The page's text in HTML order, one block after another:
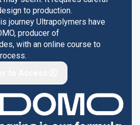
to production.
journey Ultrapolymers have
producer of
with an online course to